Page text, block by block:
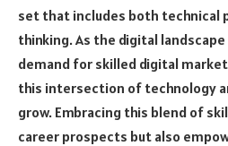
set that includes both technical
thinking. As the digital
demand for skilled digital
this intersection of technology
grow. Embracing this blend of
career prospects but also